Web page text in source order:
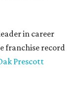
in career
franchise record
Prescott